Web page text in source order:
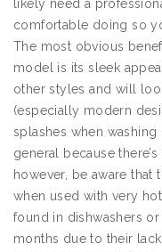
likely need a
comfortable doing so
The most obvious
model is its sleek
other styles and will
(especially modern
splashes when
general because
however, be aware that
when used with very
found in dishwashers
months due to their